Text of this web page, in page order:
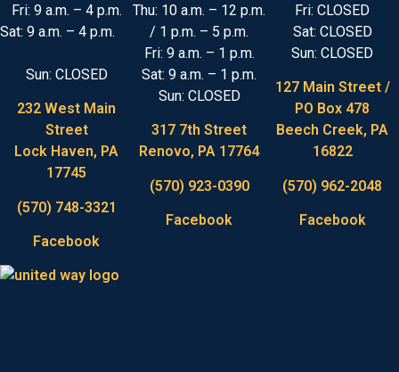
Fri: 9 a.m. – 4 p.m.
Sat: 9 a.m. – 4 p.m.
Sun: CLOSED
232 West Main
Street
Lock Haven, PA
17745
(570) 748-3321
Facebook
Thu: 10 a.m. – 12 p.m.
/ 1 p.m. – 5 p.m.
Fri: 9 a.m. – 1 p.m.
Sat: 9 a.m. – 1 p.m.
Sun: CLOSED
317 7th Street
Renovo, PA 17764
(570) 923-0390
Facebook
Fri: CLOSED
Sat: CLOSED
Sun: CLOSED
127 Main Street /
PO Box 478
Beech Creek, PA
16822
(570) 962-2048
Facebook